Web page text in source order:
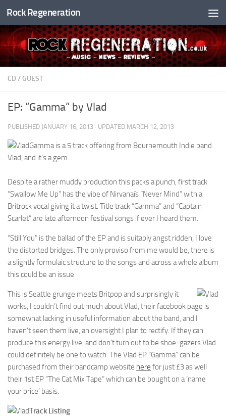
Skip to content
Rock Regeneration
CD / GUEST
EP: “Gamma” by Vlad
PUBLISHED JANUARY 16, 2013 · UPDATED MARCH 12, 2013
Gamma is a 5 track offering from Bournemouth Indie band
Vlad, and it’s a gem.
Despite a rather muddy production this packs a punch, first track
“Swallow Me Up” has the vibe of Nirvanaís “Never Mind” with a
Britrock vocal giving it a twist. Title track “Gamma” and “Captain
Scarlet” are late afternoon festival songs if ever I heard them.
“Still You” is the ballad of the EP and is suitably angst ridden, I love
the distorted bridges. The only proviso from me would be, there is
a slightly formulaic structure to the songs and across a whole album
this could be an issue.
This is Seattle grunge meets Britpop and surprisingly it
works, I couldn’t find out much about Vlad, their facebook page is
somewhat lacking in useful information about the band, and I
haven’t seen them live, an oversight I plan to rectify. If they can
produce this energy live, and don’t turn out to be shoe-gazers Vlad
could definitely be one to watch. The Vlad EP “Gamma” can be
purchased from their bandcamp website here for just £3 as well
their 1st EP “The Cat Mix Tape” which can be bought on a ‘name
your price’ basis.
Track Listing